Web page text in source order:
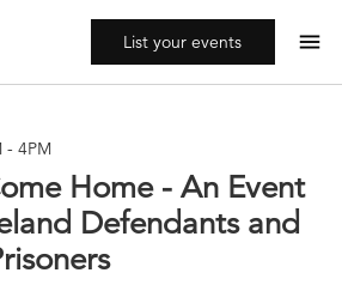
List your events menu
- 4PM
Home - An Event
Defendants and